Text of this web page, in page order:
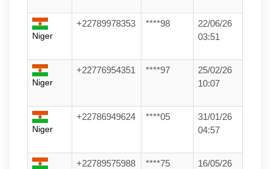
Niger
+22789978353 ****98
22/06/26
03:51
Niger
+22776954351 ****97
25/02/26
10:07
Niger
+22786949624 ****05
31/01/26
04:57
+22789575988 ****75
16/05/26